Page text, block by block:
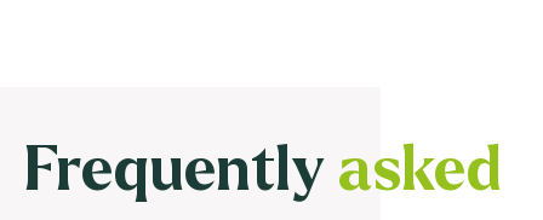
Frequentlyasked